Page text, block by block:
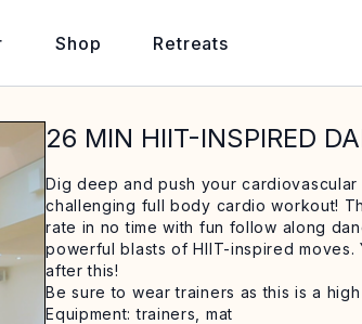
Shop Retreats
26 MIN HIIT-INSPIRED
Dig deep and push your
challenging full body cardio workout!
rate in no time with fun follow along
powerful blasts of HIIT-inspired
after this!
Be sure to wear trainers as this is a
Equipment: trainers, mat